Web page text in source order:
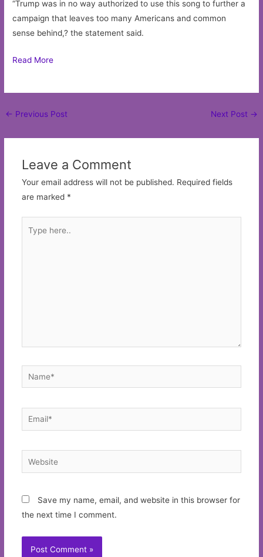
“Trump was in no way authorized to use this song to further a
campaign that leaves too many Americans and common
sense behind,? the statement said.
Read More
Post
← Previous Post Next Post →
Leave a Comment
Your email address will not be published. Required fields
are marked *
here..
Name*
Email*
Website
Save my name, email, and website in this browser for
the next time I comment.